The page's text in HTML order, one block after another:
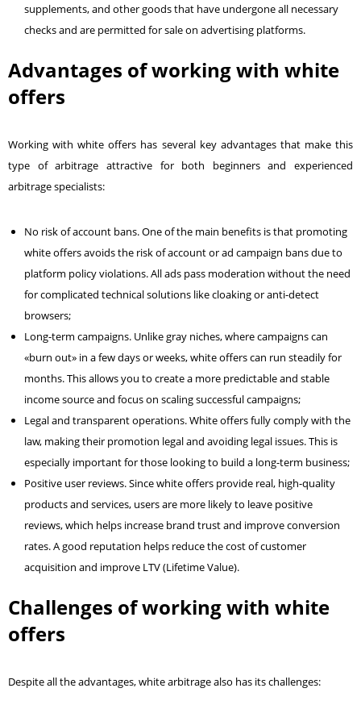
supplements, and other goods that have undergone all necessary
checks and are permitted for sale on advertising platforms.
Advantages of working with white
offers
Working with white offers has several key advantages that make this
type of arbitrage attractive for both beginners and experienced
arbitrage specialists:
No risk of account bans. One of the main benefits is that promoting
white offers avoids the risk of account or ad campaign bans due to
platform policy violations. All ads pass moderation without the need
for complicated technical solutions like cloaking or anti-detect
browsers;
Long-term campaigns. Unlike gray niches, where campaigns can
«burn out» in a few days or weeks, white offers can run steadily for
months. This allows you to create a more predictable and stable
income source and focus on scaling successful campaigns;
Legal and transparent operations. White offers fully comply with the
law, making their promotion legal and avoiding legal issues. This is
especially important for those looking to build a long-term business;
Positive user reviews. Since white offers provide real, high-quality
products and services, users are more likely to leave positive
reviews, which helps increase brand trust and improve conversion
rates. A good reputation helps reduce the cost of customer
acquisition and improve LTV (Lifetime Value).
Challenges of working with white
offers
Despite all the advantages, white arbitrage also has its challenges: